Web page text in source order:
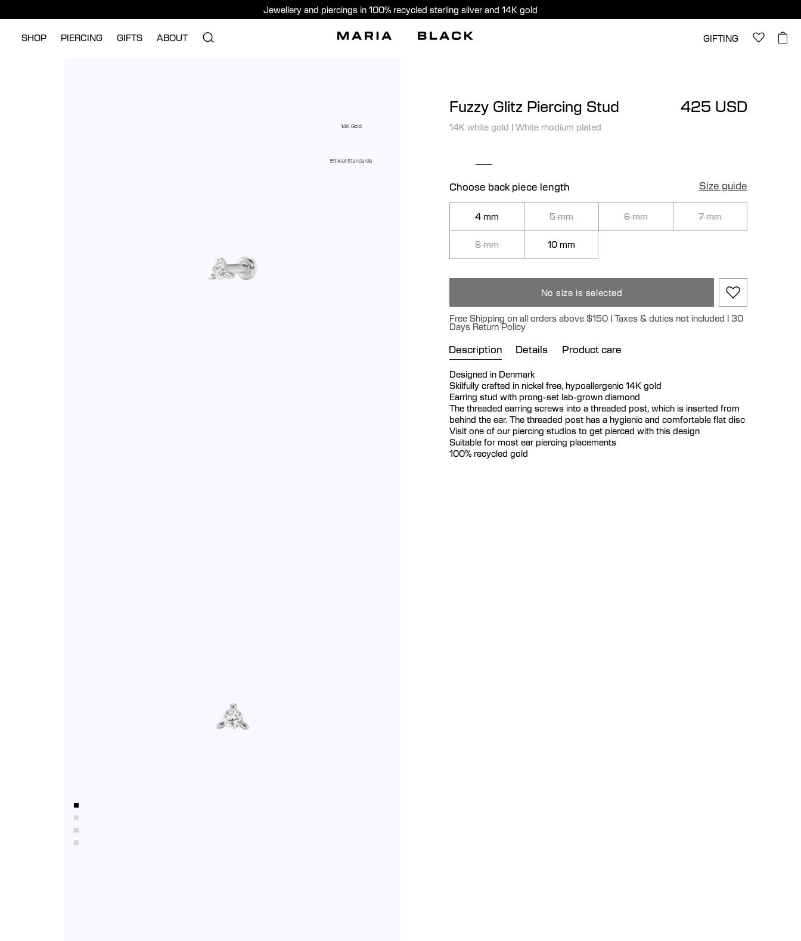
Jewellery and piercings in 100% recycled sterling silver and 14K gold
SHOP PIERCING GIFTS ABOUT GIFTING
14K Gold
Ethical Standards
Fuzzy Glitz Piercing Stud 425 USD
14K white gold | White rhodium plated
Choose back piece length Size guide
4 mm 5 mm 6 mm 7 mm
8 mm 10 mm
No size is selected
Free Shipping on all orders above $150 | Taxes & duties not included | 30
Days Return Policy
Description Details Product care
Designed in Denmark
Skilfully crafted in nickel free, hypoallergenic 14K gold
Earring stud with prong-set lab-grown diamond
The threaded earring screws into a threaded post, which is inserted from
behind the ear. The threaded post has a hygienic and comfortable flat disc
Visit one of our piercing studios to get pierced with this design
Suitable for most ear piercing placements
100% recycled gold